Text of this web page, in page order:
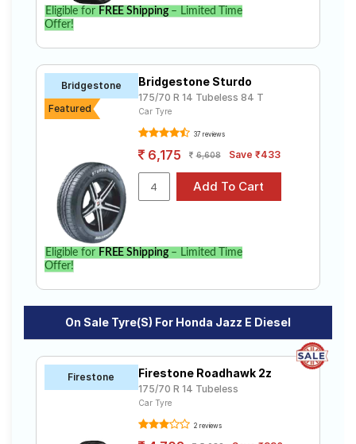
Eligible for FREE Shipping– Limited Time
Offer!
Bridgestone
Featured
Bridgestone Sturdo
175/70 R 14 Tubeless 84 T
Car Tyre
37 reviews
6,175 6,608 Save ₹433
Eligible for FREE Shipping– Limited Time
Offer!
On Sale Tyre(s) For Honda Jazz E Diesel
Firestone Firestone Roadhawk 2z
175/70 R 14 Tubeless
Car Tyre
2 reviews